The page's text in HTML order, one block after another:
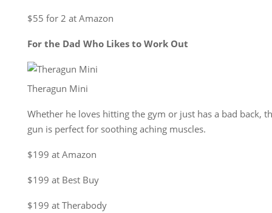
$55 for 2 at Amazon
For the Dad Who Likes to Work Out
Theragun Mini
Whether he loves hitting the gym or just has a bad back,
gun is perfect for soothing aching muscles.
$199 at Amazon
$199 at Best Buy
$199 at Therabody